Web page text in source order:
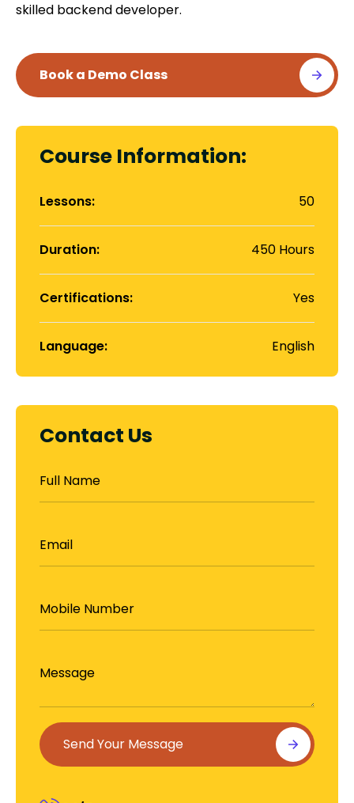
Us
skilled backend developer.
Book a Demo Class
Course Information:
Lessons: 50
Duration: 450 Hours
Certifications: Yes
Language: English
Contact Us
Send Your Message